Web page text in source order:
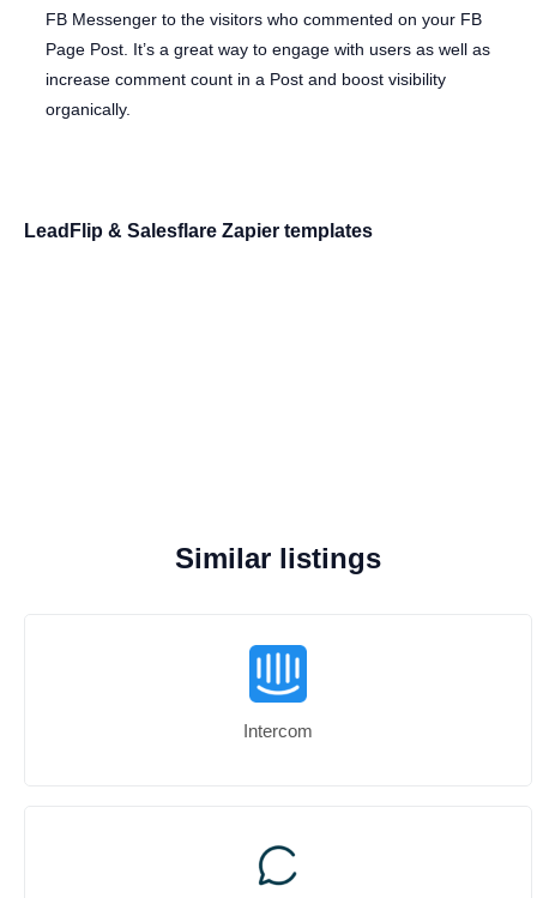
FB Messenger to the visitors who commented on your FB
Page Post. It’s a great way to engage with users as well as
increase comment count in a Post and boost visibility
organically.
LeadFlip & Salesflare Zapier templates
Similar listings
Intercom